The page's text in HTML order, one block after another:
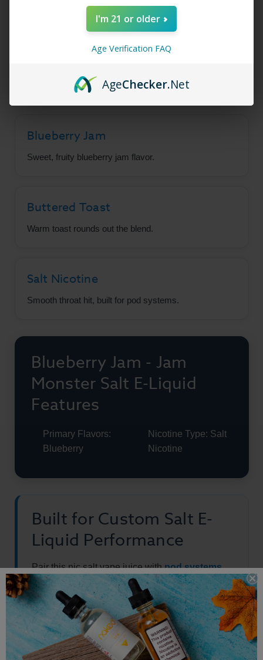
Blueberry Jam by Jam Monster brings warm
toast and sweet blueberry jam together on a
smooth salt nicotine base.
Blueberry Jam
Sweet, fruity blueberry jam flavor.
Buttered Toast
Warm toast rounds out the blend.
Salt Nicotine
Smooth throat hit, built for pod systems.
Blueberry Jam - Jam
Monster Salt E-Liquid
Features
Primary Flavors:
Blueberry
Nicotine Type: Salt
Nicotine
Built for Custom Salt E-
Liquid Performance
Pair this nic salt vape juice withpod systems
and starter kits
, or explore the fullsalt e-liquid
collection.
This product is made with salt nicotine and is not intended for sub-
ohm vaping.
I'm 21 or older
Age Verification FAQ
AgeChecker.Net